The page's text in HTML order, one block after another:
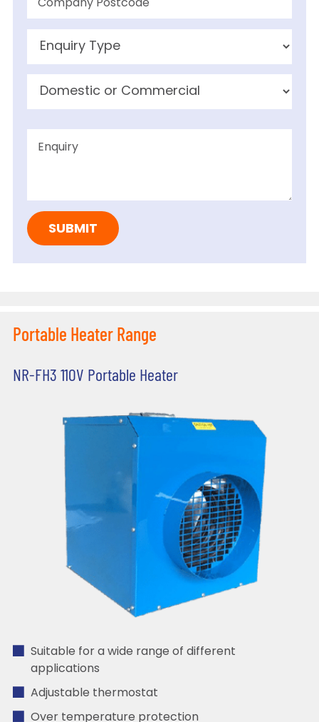
Portable Heater Range
NR-FH3 110V Portable Heater
Suitable for a wide range of different
applications
Adjustable thermostat
Over temperature protection